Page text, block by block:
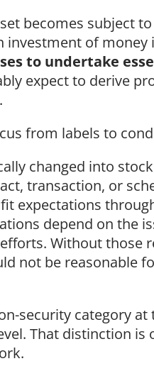
becomes subject
investment of money
to undertake
expect to derive
from labels to
changed into
transaction, or
expectations
depend on the
Without those
not be reasonable
security category at
That distinction is